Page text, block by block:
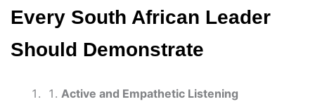
Every South African Leader
Should Demonstrate
Active and Empathetic Listening